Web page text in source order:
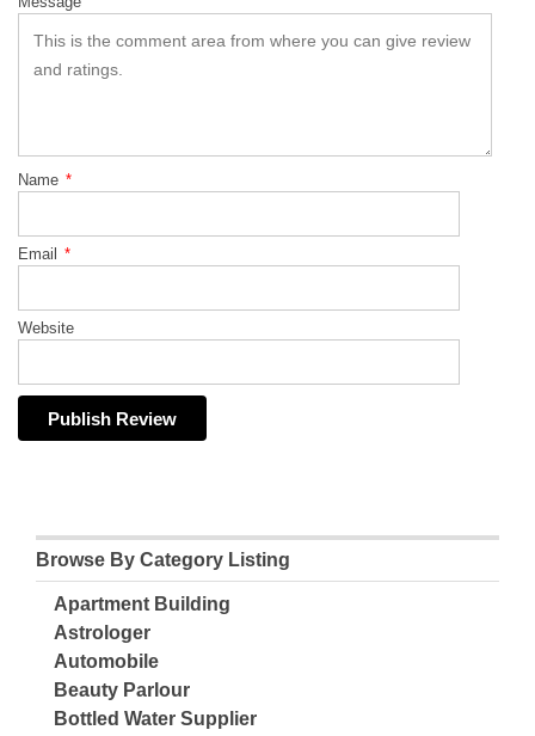
Name *
Email *
Website
Browse By Category Listing
Apartment Building
Astrologer
Automobile
Beauty Parlour
Bottled Water Supplier